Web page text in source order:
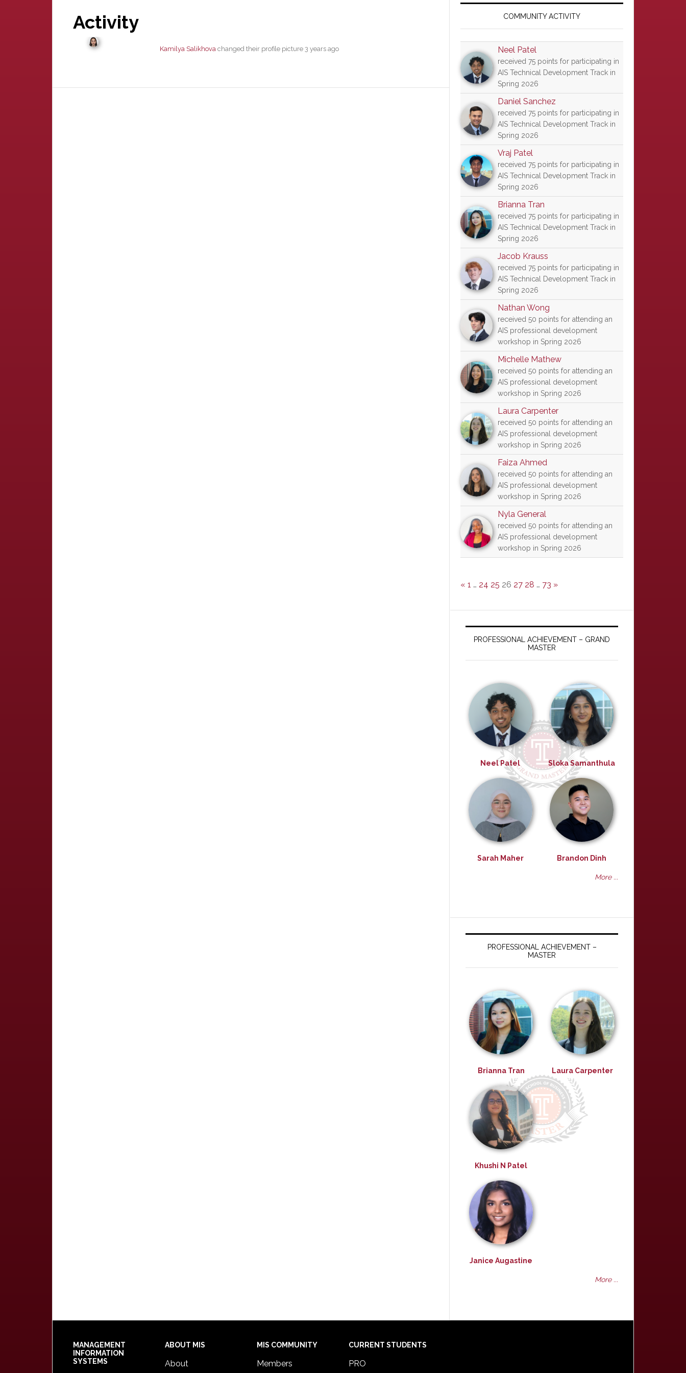
Activity
Kamilya Salikhova changed their profile picture 3 years ago
SidebarCOMMUNITY ACTIVITY
Neel Patel
received 75 points for participating in
AIS Technical Development Track in
Spring 2026
Daniel Sanchez
received 75 points for participating in
AIS Technical Development Track in
Spring 2026
Vraj Patel
received 75 points for participating in
AIS Technical Development Track in
Spring 2026
Brianna Tran
received 75 points for participating in
AIS Technical Development Track in
Spring 2026
Jacob Krauss
received 75 points for participating in
AIS Technical Development Track in
Spring 2026
Nathan Wong
received 50 points for attending an
AIS professional development
workshop in Spring 2026
Michelle Mathew
received 50 points for attending an
AIS professional development
workshop in Spring 2026
Laura Carpenter
received 50 points for attending an
AIS professional development
workshop in Spring 2026
Faiza Ahmed
received 50 points for attending an
AIS professional development
workshop in Spring 2026
Nyla General
received 50 points for attending an
AIS professional development
workshop in Spring 2026
« 1 … 24 25 26 27 28 … 73 »
PROFESSIONAL ACHIEVEMENT – GRAND
MASTER
Neel Patel Sloka Samanthula
Sarah Maher Brandon Dinh
More ...
PROFESSIONAL ACHIEVEMENT –
MASTER
Brianna Tran Laura Carpenter
Khushi N Patel
Janice Augastine
More ...
Footer
MANAGEMENT
INFORMATION
SYSTEMS
ABOUT MIS
About
MIS COMMUNITY
Members
CURRENT STUDENTS
PRO